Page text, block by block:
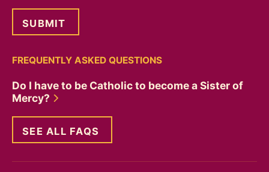
FREQUENTLY ASKED QUESTIONS
Do I have to be Catholic to become a Sister of
Mercy?
SEE ALL FAQS